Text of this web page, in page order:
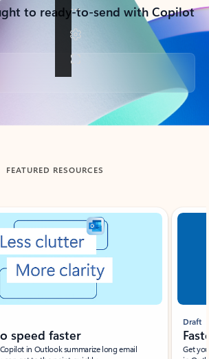
to ready-to-send with Copilot
FEATURED RESOURCES
speed faster
in Outlook summarize long email
Draft
Get